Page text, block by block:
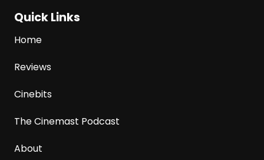
Quick Links
Home
Reviews
Cinebits
The Cinemast Podcast
About